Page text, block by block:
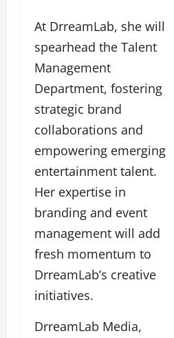
At DrreamLab, she will
spearhead the Talent
Management
Department, fostering
strategic brand
collaborations and
empowering emerging
entertainment talent.
Her expertise in
branding and event
management will add
fresh momentum to
DrreamLab’s creative
initiatives.
DrreamLab Media,